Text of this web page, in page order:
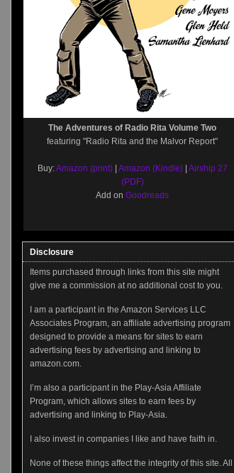
The Adventures of Radio Rita Volume Two
featuring "Radio Rita and the Malvor Report"
Buy:Amazon (print)| Amazon (Kindle)| Airship 27
(PDF)
Add onGoodreads
Disclosure
Items purchased through links from this site might
give me a commission at no additional cost to you.
I am a participant in the Amazon Services LLC
Associates Program, an affiliate advertising program
designed to provide a means for sites to earn
advertising fees by advertising and linking to
amazon.com.
I’m also a participant in the Play-Asia Affiliate
Program, which allows sites to earn fees by
advertising and linking to Play-Asia.
I also invest in companies I like and have faith in.
None of these things affect the integrity of this site. All